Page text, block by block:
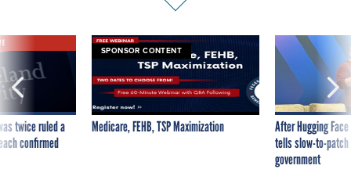
twice ruled a
confirmed
SPONSOR CONTENT
Medicare, FEHB, TSP Maximization
After Hugging
tells slow-to-
government